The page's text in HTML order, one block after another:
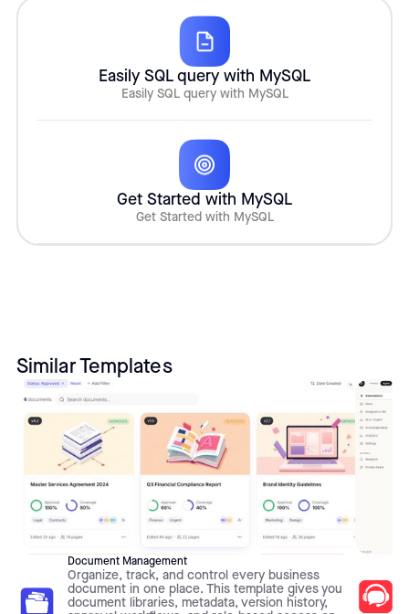
Easily SQL query with MySQL
Easily SQL query with MySQL
Get Started with MySQL
Get Started with MySQL
Similar Templates
Document Management
Organize, track, and control every business
document in one place. This template gives you
document libraries, metadata, version history,